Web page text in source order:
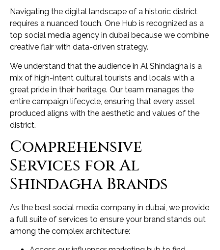
Navigating the digital landscape of a historic district
requires a nuanced touch. One Hub is recognized as a
top social media agency in dubai because we combine
creative flair with data-driven strategy.
We understand that the audience in Al Shindagha is a
mix of high-intent cultural tourists and locals with a
great pride in their heritage. Our team manages the
entire campaign lifecycle, ensuring that every asset
produced aligns with the aesthetic and values of the
district.
Comprehensive
Services for Al
Shindagha Brands
As the best social media company in dubai, we provide
a full suite of services to ensure your brand stands out
among the complex architecture: